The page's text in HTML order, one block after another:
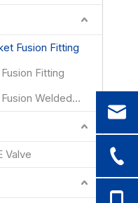
Fusion Fitting
Fitting
ISO4427 PE Butt Fusion Welded Fitting
Valve